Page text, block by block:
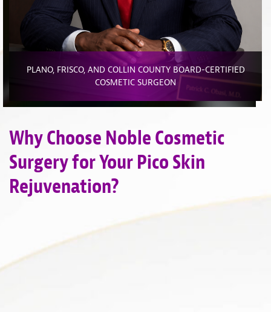
PLANO, FRISCO, AND COLLIN COUNTY BOARD-CERTIFIED
COSMETIC SURGEON
Why Choose Noble Cosmetic
Surgery for Your Pico Skin
Rejuvenation?